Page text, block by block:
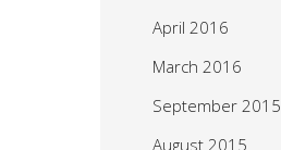
April 2016
March 2016
September 2015
August 2015